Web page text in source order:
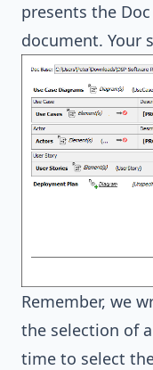
presents the
document. Your
Remember, we
the selection of
time to select